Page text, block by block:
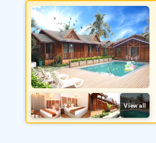
View all